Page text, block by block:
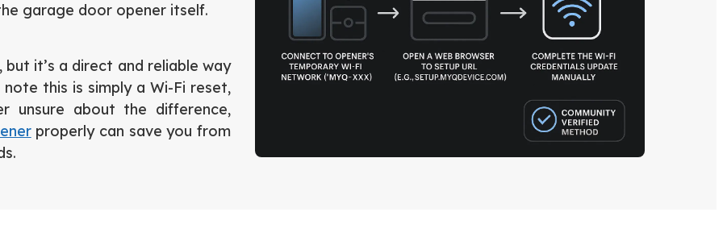
garage door opener itself.
it’s a direct and reliable way
this is simply a Wi-Fi reset,
unsure about the difference,
properly can save you from